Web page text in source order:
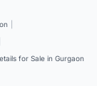
for Sale in Gurgaon